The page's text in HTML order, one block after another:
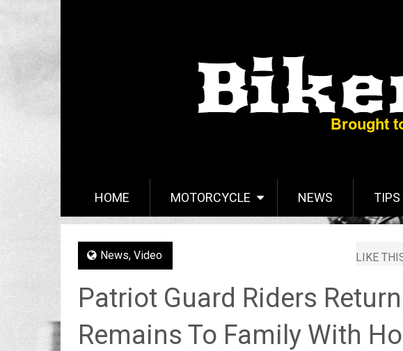
HOME MOTORCYCLE NEWS TIPS
News, Video LIKE
Patriot Guard Riders Return
Remains To Family With